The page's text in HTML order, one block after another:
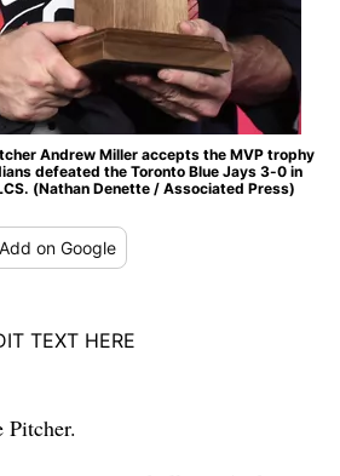
Andrew Miller accepts the MVP trophy
defeated the Toronto Blue Jays 3-0 in
(Nathan Denette / Associated Press)
Addon Google
TEXT HERE